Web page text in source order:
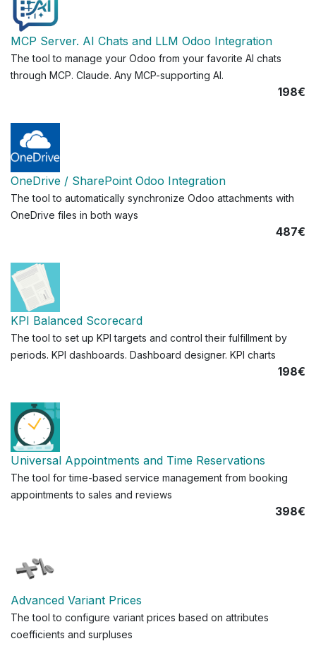
MCP Server. AI Chats and LLM Odoo Integration
The tool to manage your Odoo from your favorite AI chats
through MCP. Claude. Any MCP-supporting AI.
198€
OneDrive / SharePoint Odoo Integration
The tool to automatically synchronize Odoo attachments with
OneDrive files in both ways
487€
KPI Balanced Scorecard
The tool to set up KPI targets and control their fulfillment by
periods. KPI dashboards. Dashboard designer. KPI charts
198€
Universal Appointments and Time Reservations
The tool for time-based service management from booking
appointments to sales and reviews
398€
Advanced Variant Prices
The tool to configure variant prices based on attributes
coefficients and surpluses